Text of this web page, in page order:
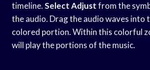
timeline.Select Adjustfrom the
the audio. Drag the audio waves into
colored portion. Within this colorful
will play the portions of the music.